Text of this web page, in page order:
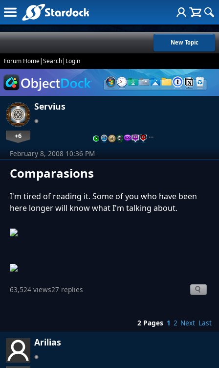
New Topic
Forum Home|Search| Login
Servius
+6 …
Comparasions
February 8, 2008 10:36 PM
I'm tired of reading it. Some of you who have been
here longer will know what I'm talking about.
63,524 views27 replies
2 Pages 1 2 Next Last
Arilias